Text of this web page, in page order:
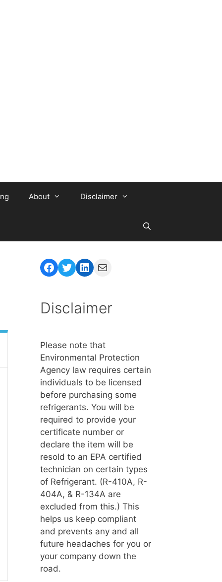
About Disclaimer
Facebook
Twitter
LinkedIn
Mail
Disclaimer
Please note that
Environmental Protection
Agency law requires certain
individuals to be licensed
before purchasing some
refrigerants. You will be
required to provide your
certificate number or
declare the item will be
resold to an EPA certified
technician on certain types
of Refrigerant. (R-410A, R-
404A, & R-134A are
excluded from this.) This
helps us keep compliant
and prevents any and all
future headaches for you or
your company down the
road.